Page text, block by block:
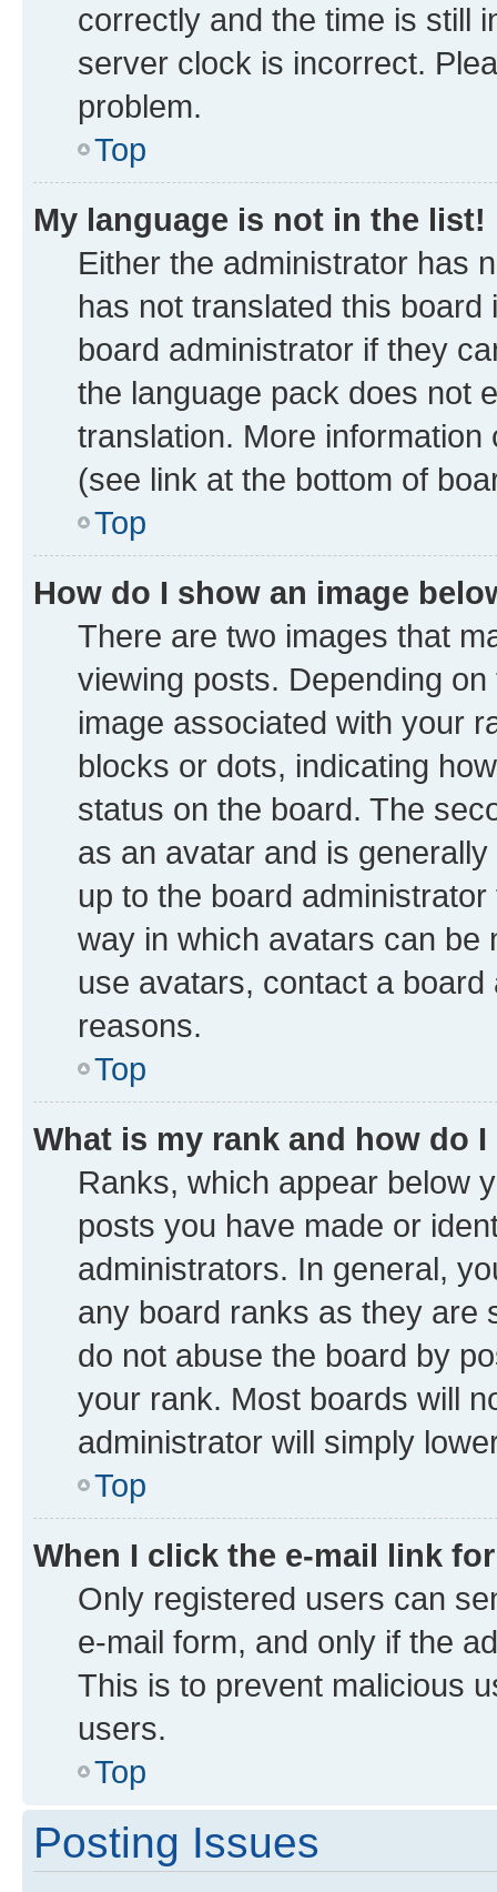
correctly and the time is still
server clock is incorrect.
problem.
Top
My language is not in the list!
Either the administrator has
has not translated this
board administrator if they
the language pack does not
translation. More
(see link at the bottom of
Top
How do I show an image
There are two images that
viewing posts. Depending
image associated with your
blocks or dots, indicating
status on the board. The
as an avatar and is
up to the board
way in which avatars can be
use avatars, contact a
reasons.
Top
What is my rank and how do
Ranks, which appear below
posts you have made or
administrators. In general,
any board ranks as they are
do not abuse the board by
your rank. Most boards will
administrator will simply
Top
When I click the e-mail link
Only registered users can
e-mail form, and only if the
This is to prevent malicious
users.
Top
Posting Issues